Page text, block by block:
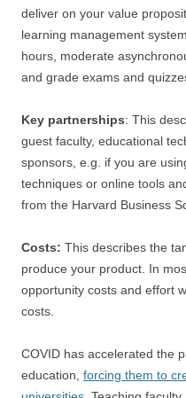
deliver on your value
learning management
hours, moderate
and grade exams and
Key partnerships: This
guest faculty, educational
sponsors, e.g. if you are
techniques or online tools
from the Harvard Business
Costs: This describes the
produce your product. In
opportunity costs and effort
costs.
COVID has accelerated the
education, forcing them to